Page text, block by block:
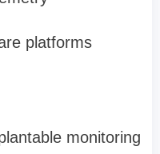
platforms
monitoring